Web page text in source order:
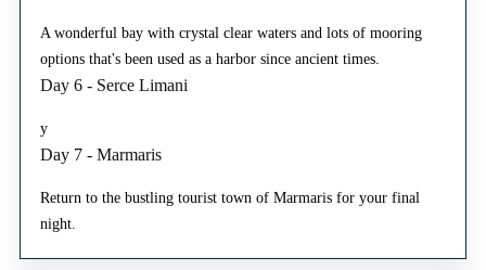
A wonderful bay with crystal clear waters and lots of mooring
options that's been used as a harbor since ancient times.
Day 6 - Serce Limani
y
Day 7 - Marmaris
Return to the bustling tourist town of Marmaris for your final
night.